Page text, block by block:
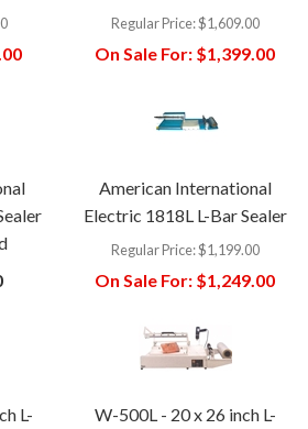
Regular Price:$1,609.00
On Sale For: $1,399.00
American International
Electric 1818L L-Bar Sealer
Regular Price:$1,199.00
On Sale For: $1,249.00
L-
W-500L - 20 x 26 inch L-